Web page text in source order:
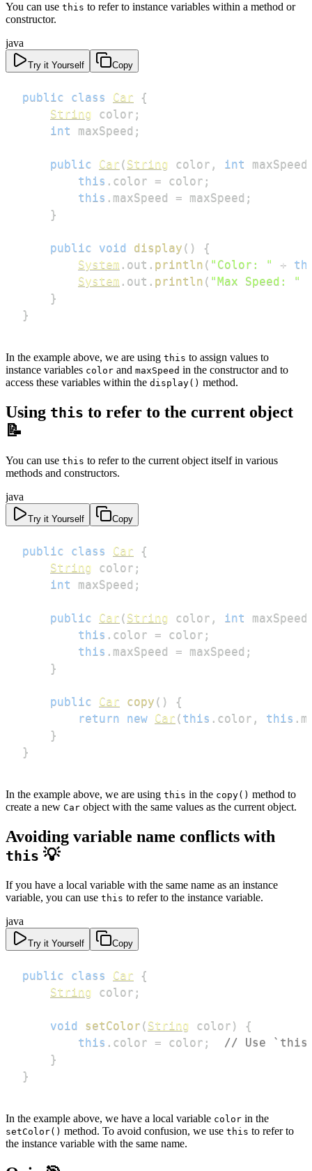
You can use this to refer to instance variables within a method or
constructor.
java
Try it Yourself Copy
public class Car
{
String
color ;
int
maxSpeed ;
public Car ( String color , int maxSpeed
this . color = color ;
this . maxSpeed = maxSpeed ;
}
public void display ( )
{
System . out . println ( "Color: " +
System . out . println ( "Max Speed: "
}
}
In the example above, we are using this to assign values to
instance variables color and maxSpeed in the constructor and to
access these variables within the display() method.
Using this to refer to the current object
📝
You can use this to refer to the current object itself in various
methods and constructors.
java
Try it Yourself Copy
public class Car
{
String
color ;
int
maxSpeed ;
public Car ( String color , int maxSpeed
this . color = color ;
this . maxSpeed = maxSpeed ;
}
public Car copy ( )
{
return
new Car ( this . color , this .
}
}
In the example above, we are using this in the copy() method to
create a new Car object with the same values as the current object.
Avoiding variable name conflicts with
this 💡
If you have a local variable with the same name as an instance
variable, you can use this to refer to the instance variable.
java
Try it Yourself Copy
public class Car
{
String
color ;
void setColor ( String color )
{
this . color = color ;
// Use
}
}
In the example above, we have a local variable color in the
setColor() method. To avoid confusion, we use this to refer to
the instance variable with the same name.